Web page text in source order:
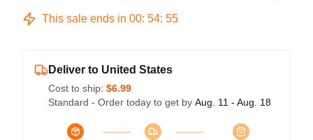
This sale ends in 00: 54: 54
Deliver to United States
Cost to ship: $6.99
Standard - Order today to get by Aug. 11 - Aug. 18